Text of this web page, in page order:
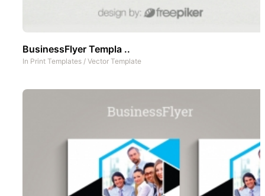
BusinessFlyer Templa ..
In Print Templates / Vector Template